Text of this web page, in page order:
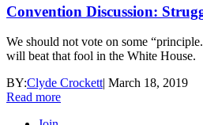
Convention Discussion:
We should not vote on some
will beat that fool in the White House.
BY:Clyde Crockett| March 18, 2019
Read more